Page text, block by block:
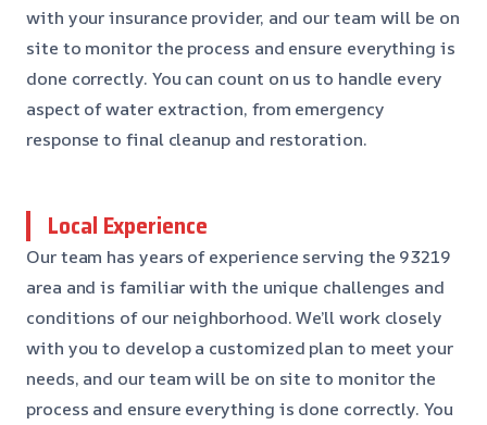
with your insurance provider, and our team will be on
site to monitor the process and ensure everything is
done correctly. You can count on us to handle every
aspect of water extraction, from emergency
response to final cleanup and restoration.
Local Experience
Our team has years of experience serving the 93219
area and is familiar with the unique challenges and
conditions of our neighborhood. We’ll work closely
with you to develop a customized plan to meet your
needs, and our team will be on site to monitor the
process and ensure everything is done correctly. You